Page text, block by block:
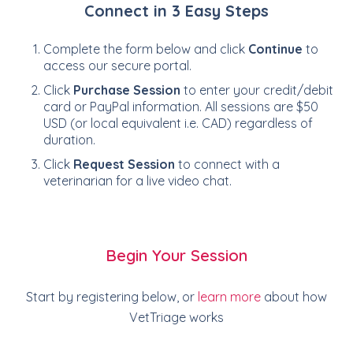
Connect in 3 Easy Steps
Complete the form below and click Continue to
access our secure portal.
Click Purchase Session to enter your credit/debit
card or PayPal information. All sessions are $50
USD (or local equivalent i.e. CAD) regardless of
duration.
Click Request Session to connect with a
veterinarian for a live video chat.
Begin Your Session
Start by registering below, or learn more about how
VetTriage works